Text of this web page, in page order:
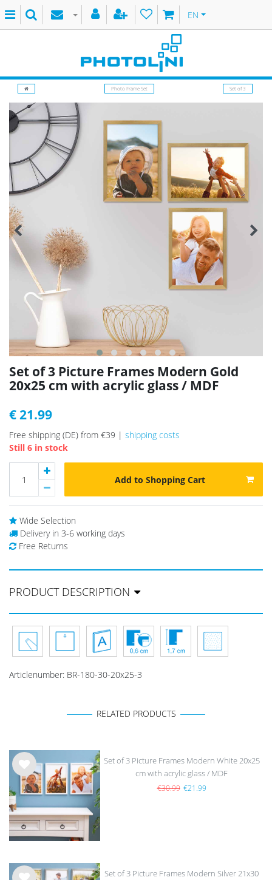
EN
Photo Frame Set Set of 3
Set of 3 Picture Frames Modern Gold
20x25 cm with acrylic glass / MDF
€ 21.99
Free shipping (DE) from €39 | shipping costs
Still 6 in stock
Add to Shopping Cart
Wide Selection
Delivery in 3-6 working days
Free Returns
PRODUCT DESCRIPTION
Articlenumber: BR-180-30-20x25-3
RELATED PRODUCTS
Wis
h
list
Set of 3 Picture Frames Modern White 20x25
cm with acrylic glass / MDF
€30.99 €21.99
Set of 3 Picture Frames Modern Silver 21x30